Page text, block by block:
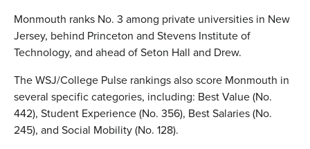
Monmouth ranks No. 3 among private universities in New
Jersey, behind Princeton and Stevens Institute of
Technology, and ahead of Seton Hall and Drew.
The WSJ/College Pulse rankings also score Monmouth in
several specific categories, including: Best Value (No.
442), Student Experience (No. 356), Best Salaries (No.
245), and Social Mobility (No. 128).